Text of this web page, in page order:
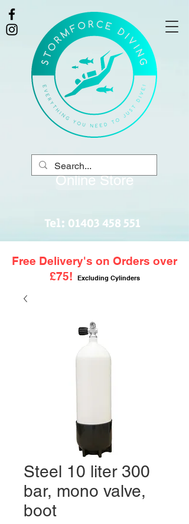
Online Store
Tel: 01403 458 551
Free Delivery's on Orders over
£75!
Excluding Cylinders
Steel 10 liter 300
bar, mono valve,
boot